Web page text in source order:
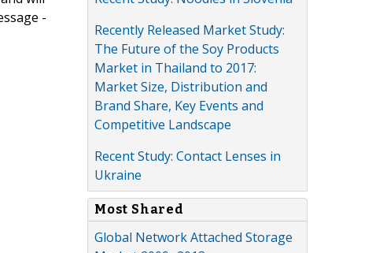
-
Recently Released Market Study:
The Future of the Soy Products
Market in Thailand to 2017:
Market Size, Distribution and
Brand Share, Key Events and
Competitive Landscape
Recent Study: Contact Lenses in
Ukraine
Most Shared
Global Network Attached Storage